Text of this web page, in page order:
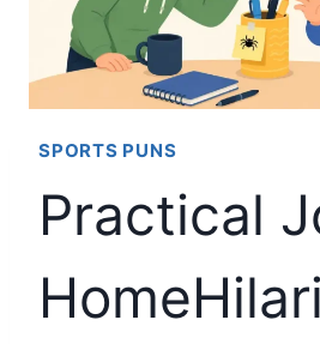
SPORTS PUNS
Practical